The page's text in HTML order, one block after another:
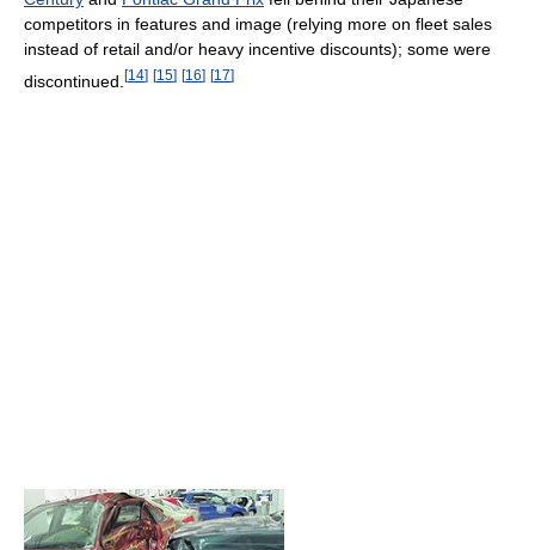
competitors in features and image (relying more on fleet sales
instead of retail and/or heavy incentive discounts); some were
discontinued. [14] [15] [16] [17]